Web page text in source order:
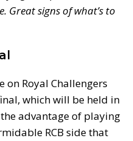
Great signs of what’s to
Royal Challengers
which will be held in
advantage of playing
RCB side that